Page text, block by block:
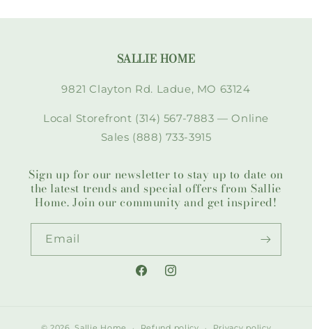
SALLIE HOME
9821 Clayton Rd. Ladue, MO 63124
Local Storefront (314) 567-7883 — Online
Sales (888) 733-3915
Sign up for our newsletter to stay up to date on
the latest trends and special offers from Sallie
Home. Join our community and get inspired!
Email
FacebookInstagram